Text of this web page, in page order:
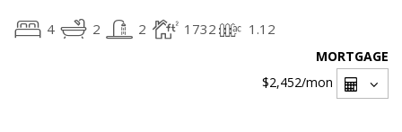
4 2 2 1732 1.12
MORTGAGE
$2,452/mon